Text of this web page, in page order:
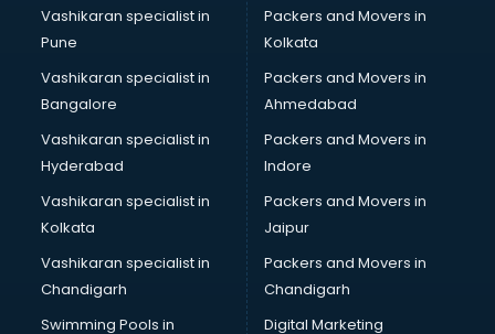
Boutiques services in dehradun
BPO services in dehradun
Branding services in dehradun
BreakFast services in dehradun
Bridal Jewellery on Rent services in dehradun
Bridal Lehenga on Rent services in dehradun
Bridal Makeup Artist services in dehradun
Bridal Mehendi Artists services in dehradun
Broadband Internet Service Providers services in dehradun
Brochure Printing services in dehradun
Bulk SMS services in dehradun
Bullet on Rent services in dehradun
Bus on Rent services in dehradun
Vashikaran specialist in
Pune
Vashikaran specialist in
Bangalore
Vashikaran specialist in
Hyderabad
Vashikaran specialist in
Kolkata
Vashikaran specialist in
Chandigarh
Swimming Pools in
Packers and Movers in
Kolkata
Packers and Movers in
Ahmedabad
Packers and Movers in
Indore
Packers and Movers in
Jaipur
Packers and Movers in
Chandigarh
Digital Marketing